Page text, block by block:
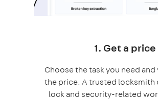
1. Get a price
Choose the task you need
the price. A trusted locksmith
lock and security-related